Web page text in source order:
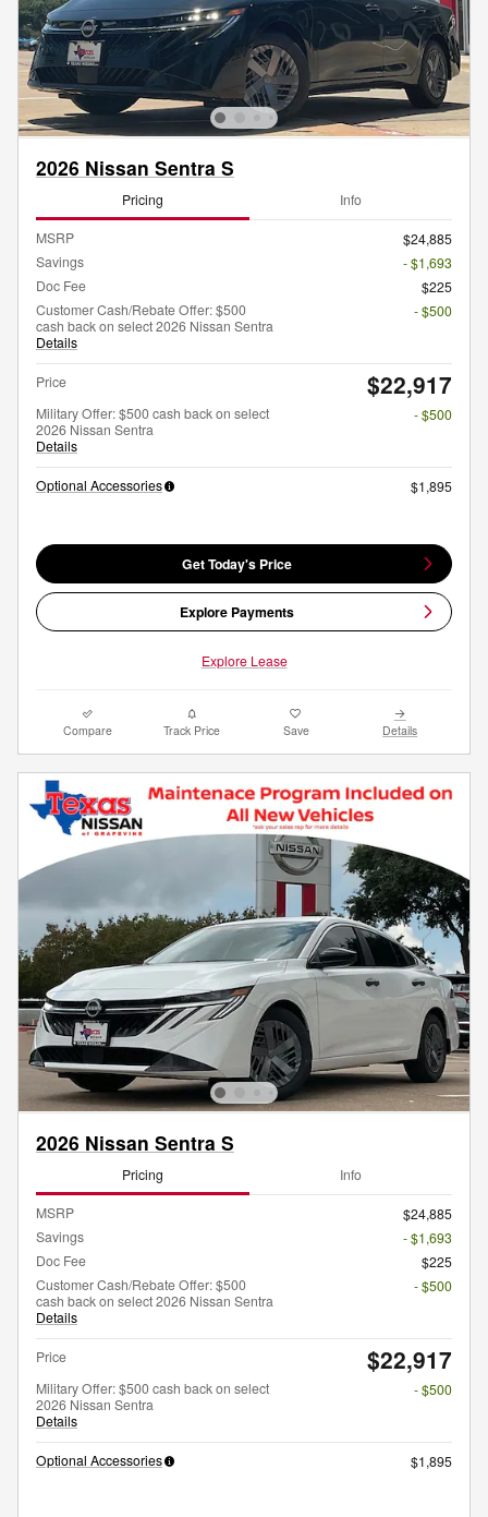
2026 Nissan Sentra S
Pricing Info
MSRP
$24,885
Savings
- $1,693
Doc Fee
$225
Customer Cash/Rebate Offer: $500
cash back on select 2026 Nissan Sentra
Details
- $500
Price $22,917
Military Offer: $500 cash back on select
2026 Nissan Sentra
Details
- $500
Optional Accessories $1,895
Get Today's Price
Explore Payments
Explore Lease
Compare Track Price Save Details
2026 Nissan Sentra S
Pricing Info
MSRP
$24,885
Savings
- $1,693
Doc Fee
$225
Customer Cash/Rebate Offer: $500
cash back on select 2026 Nissan Sentra
Details
- $500
Price $22,917
Military Offer: $500 cash back on select
2026 Nissan Sentra
Details
- $500
Optional Accessories $1,895